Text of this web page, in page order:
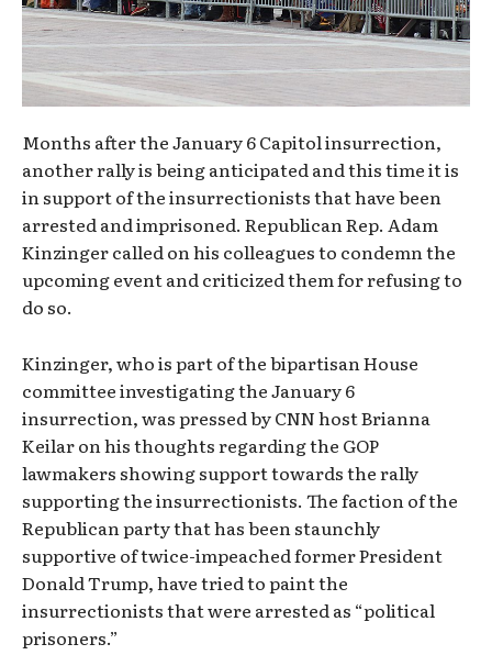
Months after the January 6 Capitol insurrection,
another rally is being anticipated and this time it is
in support of the insurrectionists that have been
arrested and imprisoned. Republican Rep. Adam
Kinzinger called on his colleagues to condemn the
upcoming event and criticized them for refusing to
do so.
Kinzinger, who is part of the bipartisan House
committee investigating the January 6
insurrection, was pressed by CNN host Brianna
Keilar on his thoughts regarding the GOP
lawmakers showing support towards the rally
supporting the insurrectionists. The faction of the
Republican party that has been staunchly
supportive of twice-impeached former President
Donald Trump, have tried to paint the
insurrectionists that were arrested as “political
prisoners.”